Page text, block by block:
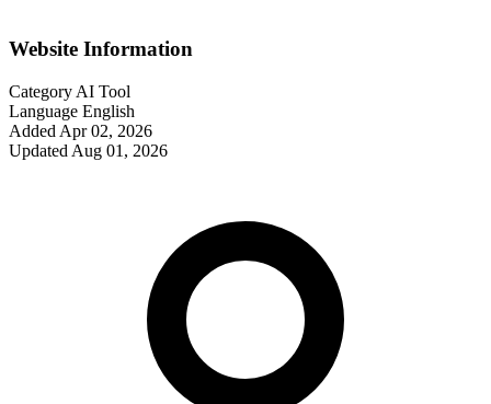
Website Information
Category AI Tool
Language English
Added Apr 02, 2026
Updated Aug 01, 2026